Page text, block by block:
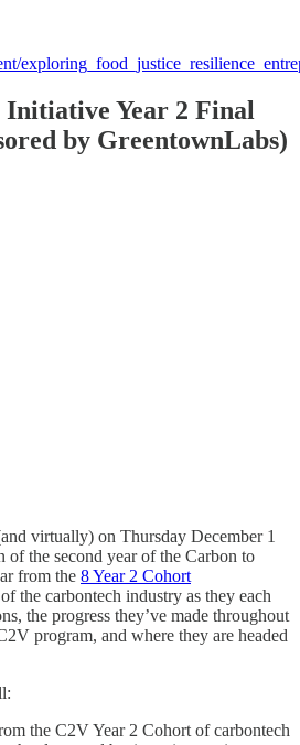
Initiative Year 2 Final
by GreentownLabs)
virtually) on Thursday December 1
of the second year of the Carbon to
from the 8 Year 2 Cohort
the carbontech industry as they each
the progress they’ve made throughout
program, and where they are headed
the C2V Year 2 Cohort of carbontech